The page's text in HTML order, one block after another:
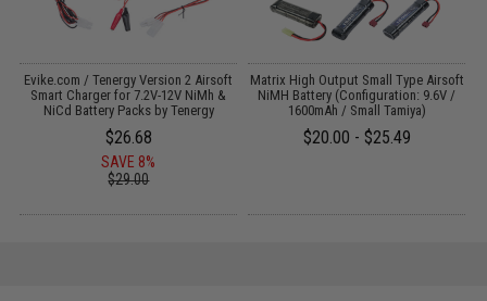
Evike.com / Tenergy Version 2 Airsoft
Smart Charger for 7.2V-12V NiMh &
NiCd Battery Packs by Tenergy
$26.68
SAVE 8%
$29.00
Matrix High Output Small Type Airsoft
NiMH Battery (Configuration: 9.6V /
1600mAh / Small Tamiya)
$20.00 - $25.49